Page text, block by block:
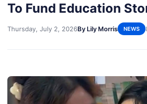
To Fund Education
Thursday, July 2, 2026By Lily Morris NEWS